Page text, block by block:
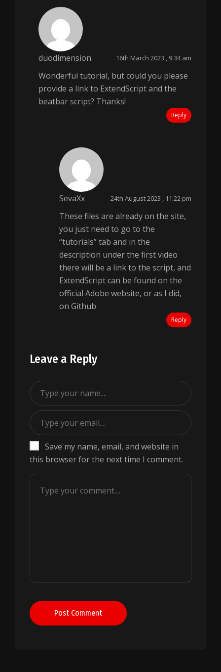
duodimension 16th March 2023 , 9:34 am
Wonderful tutorial, but could you please
provide a link to ExtendScript and the
beatbar script? Thanks!
Reply
SevaXx 24th August 2023 , 11:22 pm
These files are already on the site,
you just need to go to the
“tutorials” tab and in the
description under the first video
there will be a link to the script, and
ExtendScript can be found on the
official Adobe website, or as I did,
on Github
Reply
Leave a Reply
Save my name, email, and website in
this browser for the next time I comment.
Post Comment